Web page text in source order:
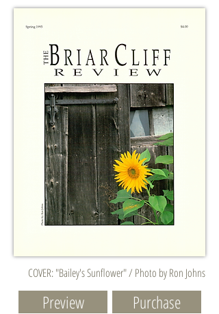
COVER: "Bailey's Sunflower" / Photo by Ron Johns
Preview Purchase